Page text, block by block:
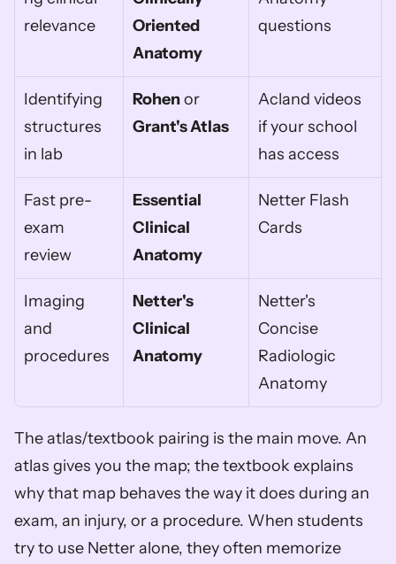
relevance
Oriented
Anatomy
questions
Identifying
structures
in lab
Rohen
Grant's Atlas
Acland videos
if your school
has access
Fast pre-
exam
review
Essential
Clinical
Anatomy
Netter Flash
Cards
Imaging
and
procedures
Netter's
Clinical
Anatomy
Netter's
Concise
Radiologic
Anatomy
The atlas/textbook pairing is the main move. An
atlas gives you the map; the textbook explains
why that map behaves the way it does during an
exam, an injury, or a procedure. When students
try to use Netter alone, they often memorize